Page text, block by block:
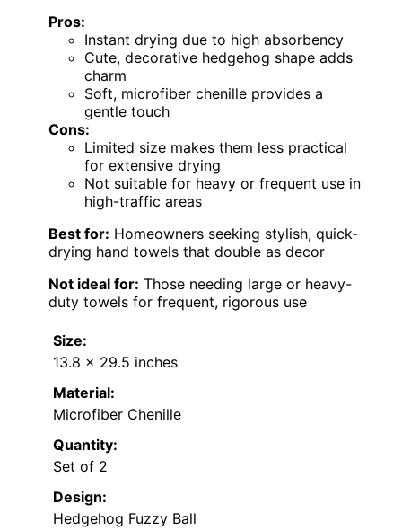
Pros:
Instant drying due to high absorbency
Cute, decorative hedgehog shape adds
charm
Soft, microfiber chenille provides a
gentle touch
Cons:
Limited size makes them less practical
for extensive drying
Not suitable for heavy or frequent use in
high-traffic areas
Best for: Homeowners seeking stylish, quick-
drying hand towels that double as decor
Not ideal for: Those needing large or heavy-
duty towels for frequent, rigorous use
Size:
13.8 x 29.5 inches
Material:
Microfiber Chenille
Quantity:
Set of 2
Design:
Hedgehog Fuzzy Ball